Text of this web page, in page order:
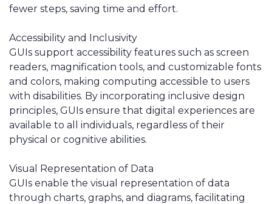
fewer steps, saving time and effort.
Accessibility and Inclusivity
GUIs support accessibility features such as screen
readers, magnification tools, and customizable fonts
and colors, making computing accessible to users
with disabilities. By incorporating inclusive design
principles, GUIs ensure that digital experiences are
available to all individuals, regardless of their
physical or cognitive abilities.
Visual Representation of Data
GUIs enable the visual representation of data
through charts, graphs, and diagrams, facilitating